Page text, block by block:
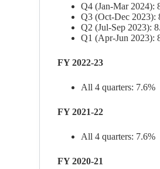
Q4 (Jan-Mar 2024):
Q3 (Oct-Dec 2023):
Q2 (Jul-Sep 2023):
Q1 (Apr-Jun 2023):
FY 2022-23
All 4 quarters: 7.6%
FY 2021-22
All 4 quarters: 7.6%
FY 2020-21